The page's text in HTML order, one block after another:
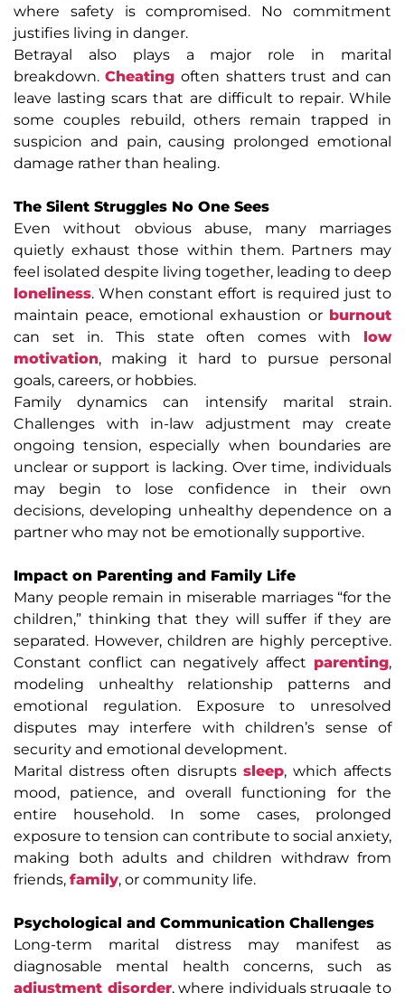
where safety is compromised. No commitment
justifies living in danger.
Betrayal also plays a major role in marital
breakdown.Cheating often shatters trust and can
leave lasting scars that are difficult to repair. While
some couples rebuild, others remain trapped in
suspicion and pain, causing prolonged emotional
damage rather than healing.
The Silent Struggles No One Sees
Even without obvious abuse, many marriages
quietly exhaust those within them. Partners may
feel isolated despite living together, leading to deep
loneliness. When constant effort is required just to
maintain peace, emotional exhaustion or burnout
can set in. This state often comes with low
motivation, making it hard to pursue personal
goals, careers, or hobbies.
Family dynamics can intensify marital strain.
Challenges with in-law adjustment may create
ongoing tension, especially when boundaries are
unclear or support is lacking. Over time, individuals
may begin to lose confidence in their own
decisions, developing unhealthy dependence on a
partner who may not be emotionally supportive.
Impact on Parenting and Family Life
Many people remain in miserable marriages “for the
children,” thinking that they will suffer if they are
separated. However, children are highly perceptive.
Constant conflict can negatively affect parenting,
modeling unhealthy relationship patterns and
emotional regulation. Exposure to unresolved
disputes may interfere with children’s sense of
security and emotional development.
Marital distress often disrupts sleep, which affects
mood, patience, and overall functioning for the
entire household. In some cases, prolonged
exposure to tension can contribute to social anxiety,
making both adults and children withdraw from
friends, family, or community life.
Psychological and Communication Challenges
Long-term marital distress may manifest as
diagnosable mental health concerns, such as
adjustment disorder, where individuals struggle to